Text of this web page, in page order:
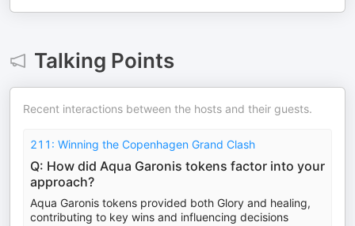
Talking Points
Recent interactions between the hosts and their guests.
211: Winning the Copenhagen Grand Clash
Q: How did Aqua Garonis tokens factor into your
approach?
Aqua Garonis tokens provided both Glory and healing,
contributing to key wins and influencing decisions